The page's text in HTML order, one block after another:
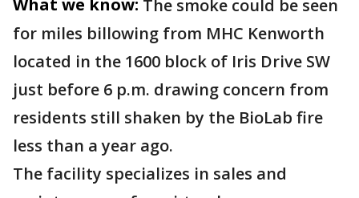
What we know: The smoke could be seen
for miles billowing from MHC Kenworth
located in the 1600 block of Iris Drive SW
just before 6 p.m. drawing concern from
residents still shaken by the BioLab fire
less than a year ago.
The facility specializes in sales and